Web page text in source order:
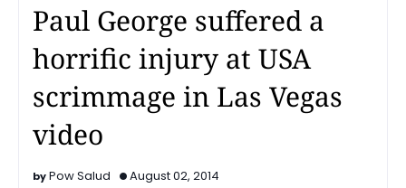
Paul George suffered a
horrific injury at USA
scrimmage in Las Vegas
video
Pow Salud August 02, 2014